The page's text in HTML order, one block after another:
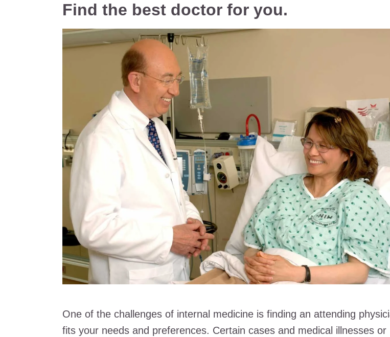
Find the best doctor for you.
One of the challenges of internal medicine is finding an attending
fits your needs and preferences. Certain cases and medical illnesses or